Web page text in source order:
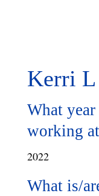
Kerri L
What
working
2022
What is/